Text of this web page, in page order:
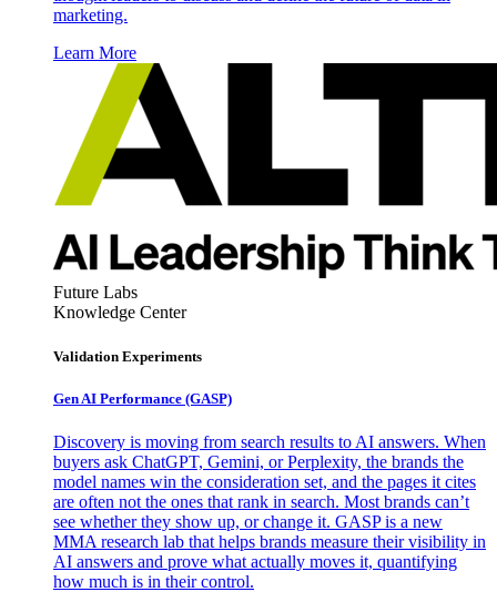
marketing.
Learn More
Future Labs
Knowledge Center
Validation Experiments
Gen AI Performance (GASP)
Discovery is moving from search results to AI answers. When
buyers ask ChatGPT, Gemini, or Perplexity, the brands the
model names win the consideration set, and the pages it cites
are often not the ones that rank in search. Most brands can’t
see whether they show up, or change it. GASP is a new
MMA research lab that helps brands measure their visibility in
AI answers and prove what actually moves it, quantifying
how much is in their control.